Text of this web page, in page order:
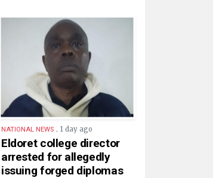
NATIONAL NEWS . 1 day ago
Eldoret college director
arrested for allegedly
issuing forged diplomas